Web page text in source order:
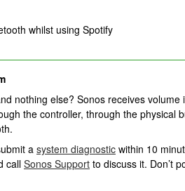
whilst using Spotify
nothing else? Sonos receives volume
the controller, through the physical
asystem diagnostic within 10
call Sonos Support to discuss it. Don’t